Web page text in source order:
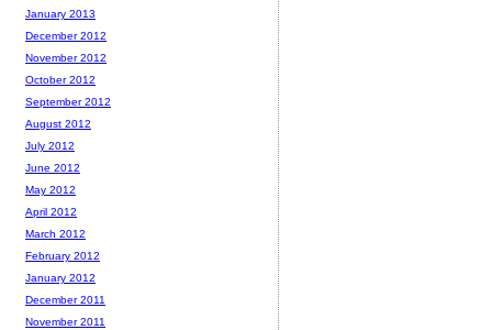
January 2013
December 2012
November 2012
October 2012
September 2012
August 2012
July 2012
June 2012
May 2012
April 2012
March 2012
February 2012
January 2012
December 2011
November 2011